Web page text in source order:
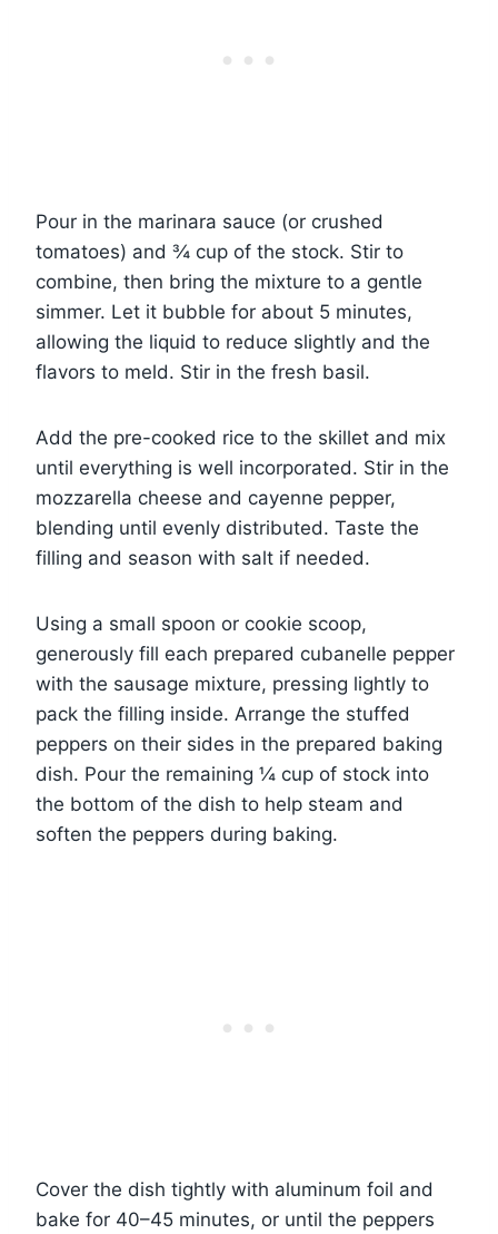
Pour in the marinara sauce (or crushed
tomatoes) and ¾ cup of the stock. Stir to
combine, then bring the mixture to a gentle
simmer. Let it bubble for about 5 minutes,
allowing the liquid to reduce slightly and the
flavors to meld. Stir in the fresh basil.
Add the pre-cooked rice to the skillet and mix
until everything is well incorporated. Stir in the
mozzarella cheese and cayenne pepper,
blending until evenly distributed. Taste the
filling and season with salt if needed.
Using a small spoon or cookie scoop,
generously fill each prepared cubanelle pepper
with the sausage mixture, pressing lightly to
pack the filling inside. Arrange the stuffed
peppers on their sides in the prepared baking
dish. Pour the remaining ¼ cup of stock into
the bottom of the dish to help steam and
soften the peppers during baking.
Cover the dish tightly with aluminum foil and
bake for 40–45 minutes, or until the peppers